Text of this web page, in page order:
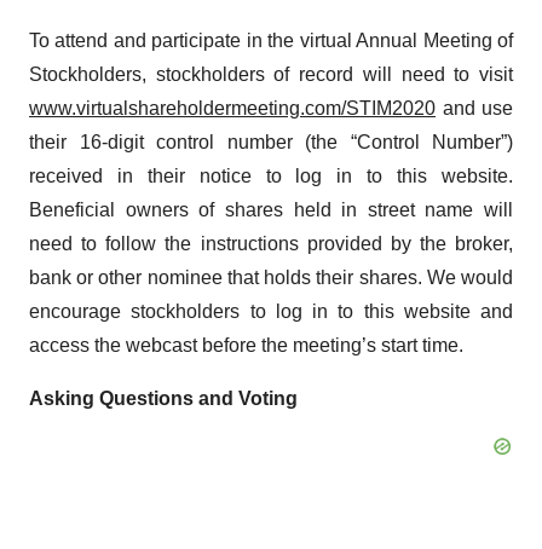
To attend and participate in the virtual Annual Meeting of
Stockholders, stockholders of record will need to visit
www.virtualshareholdermeeting.com/STIM2020 and use
their 16-digit control number (the “Control Number”)
received in their notice to log in to this website.
Beneficial owners of shares held in street name will
need to follow the instructions provided by the broker,
bank or other nominee that holds their shares. We would
encourage stockholders to log in to this website and
access the webcast before the meeting’s start time.
Asking Questions and Voting